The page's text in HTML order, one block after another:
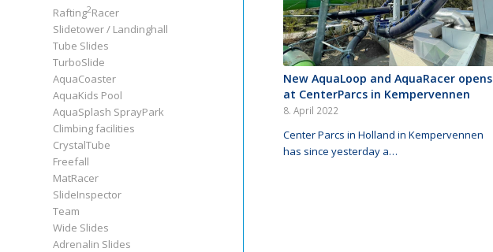
New AquaLoop and AquaRacer opens
at CenterParcs in Kempervennen
8. April 2022
Center Parcs in Holland in Kempervennen
has since yesterday a…
Rafting2Racer
Slidetower / Landinghall
Tube Slides
TurboSlide
AquaCoaster
AquaKids Pool
AquaSplash SprayPark
Climbing facilities
CrystalTube
Freefall
MatRacer
SlideInspector
Team
Wide Slides
Adrenalin Slides